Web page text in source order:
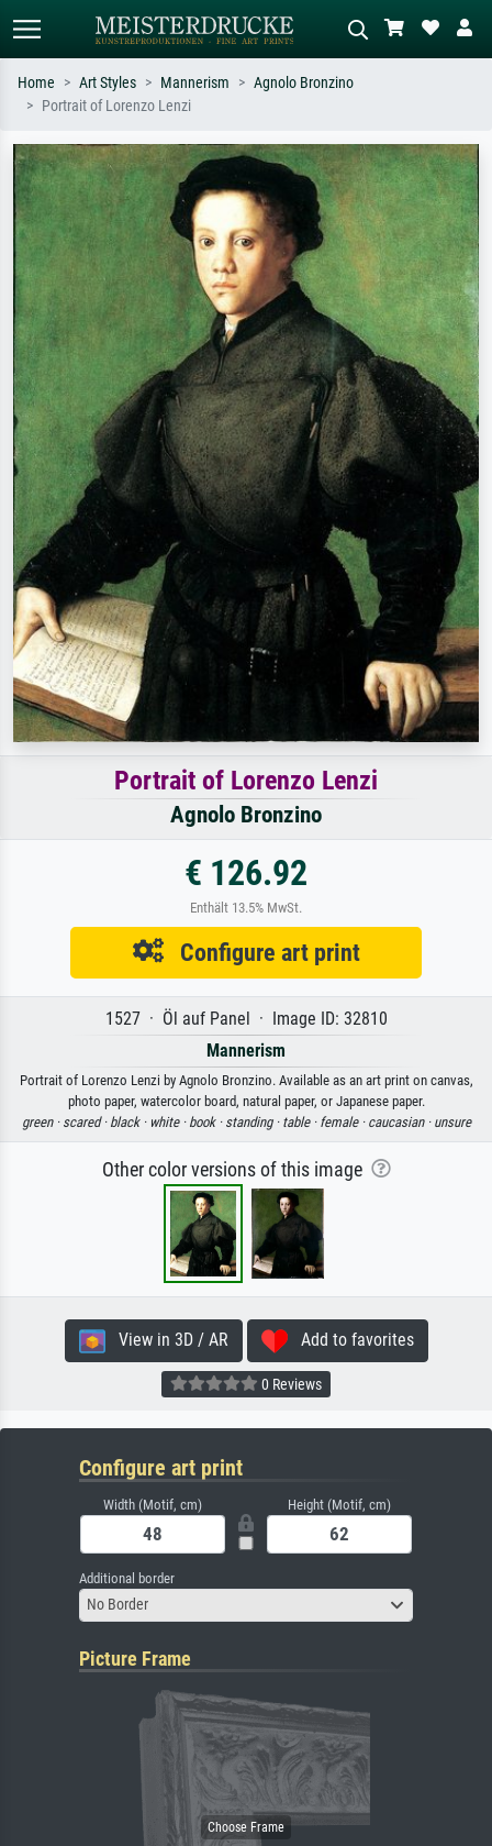
Search by artist, work title or style –
e.g. Monet, Starry Night,
Impressionism, Hokusai wave, nude.
Describe the scene – e.g. green
meadow, abstract with lots of red, dark
oil painting, standing nude next to a
tree.
Home Art Styles Mannerism
Agnolo Bronzino
Portrait of Lorenzo Lenzi
Portrait of Lorenzo Lenzi
Agnolo Bronzino
€ 126.92
Enthält 13.5% MwSt.
Configure art print
1527 · Öl auf Panel · Image ID: 32810
Mannerism
Portrait of Lorenzo Lenzi by Agnolo Bronzino. Available as an art print on canvas,
photo paper, watercolor board, natural paper, or Japanese paper.
green · scared · black · white · book · standing · table · female · caucasian · unsure
Other color versions of this image
View in 3D / AR Add to favorites
0 Reviews
Configure art print
Width (Motif, cm) Height (Motif, cm)
Additional border
No Border
Picture Frame